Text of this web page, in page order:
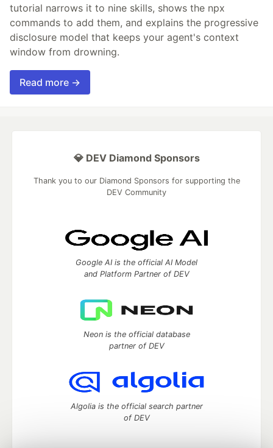
tutorial narrows it to nine skills, shows the npx
commands to add them, and explains the progressive
disclosure model that keeps your agent's context
window from drowning.
Read more →
💎 DEV Diamond Sponsors
Thank you to our Diamond Sponsors for supporting the
DEV Community
Google AI is the official AI Model
and Platform Partner of DEV
Neon is the official database
partner of DEV
Algolia is the official search partner
of DEV